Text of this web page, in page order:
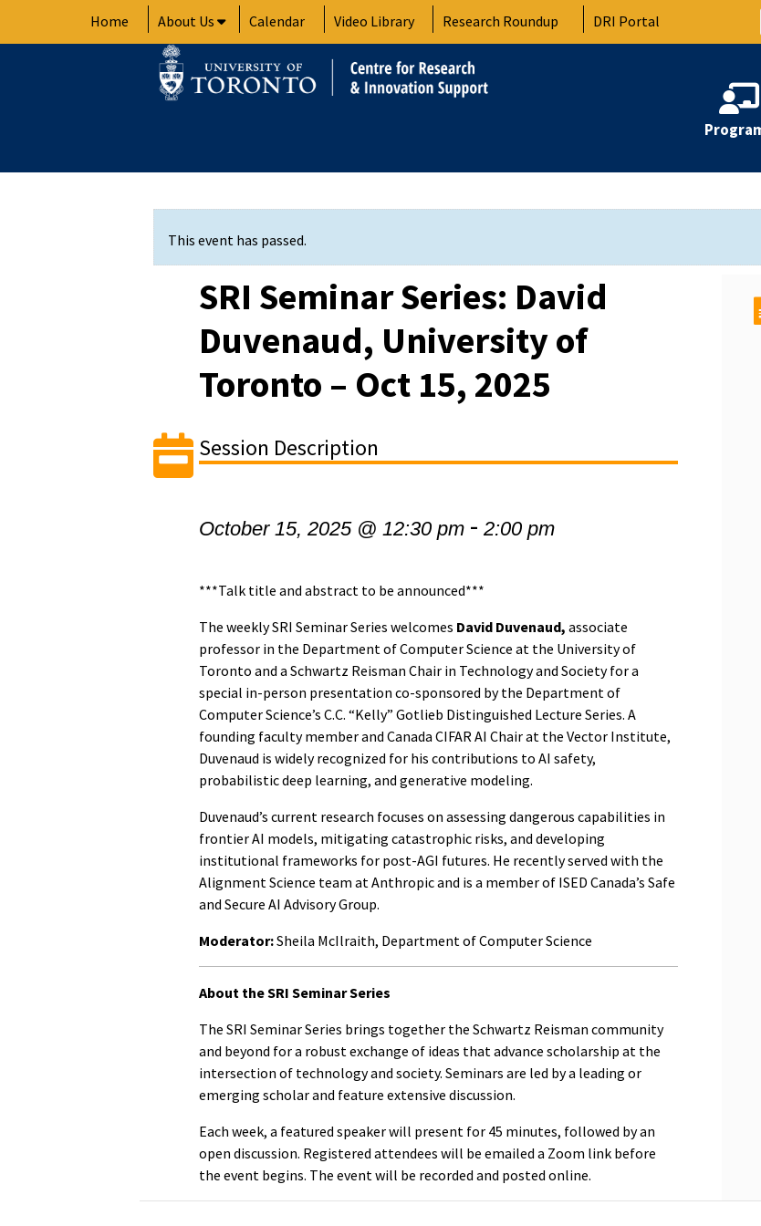
Home About Us Calendar Video Library Research Roundup DRI Portal
This event has passed.
SRI Seminar Series: David
Duvenaud, University of
Toronto – Oct 15, 2025
Session Description
October 15, 2025 @ 12:30 pm -2:00 pm
***Talk title and abstract to be announced***
The weekly SRI Seminar Series welcomes David Duvenaud, associate
professor in the Department of Computer Science at the University of
Toronto and a Schwartz Reisman Chair in Technology and Society for a
special in-person presentation co-sponsored by the Department of
Computer Science’s C.C. “Kelly” Gotlieb Distinguished Lecture Series. A
founding faculty member and Canada CIFAR AI Chair at the Vector Institute,
Duvenaud is widely recognized for his contributions to AI safety,
probabilistic deep learning, and generative modeling.
Duvenaud’s current research focuses on assessing dangerous capabilities in
frontier AI models, mitigating catastrophic risks, and developing
institutional frameworks for post-AGI futures. He recently served with the
Alignment Science team at Anthropic and is a member of ISED Canada’s Safe
and Secure AI Advisory Group.
Moderator:Sheila McIlraith, Department of Computer Science
About the SRI Seminar Series
The SRI Seminar Series brings together the Schwartz Reisman community
and beyond for a robust exchange of ideas that advance scholarship at the
intersection of technology and society. Seminars are led by a leading or
emerging scholar and feature extensive discussion.
Each week, a featured speaker will present for 45 minutes, followed by an
open discussion. Registered attendees will be emailed a Zoom link before
the event begins. The event will be recorded and posted online.